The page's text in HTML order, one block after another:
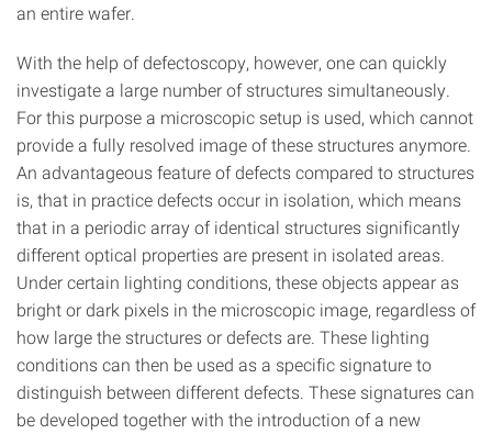
an entire wafer.
With the help of defectoscopy, however, one can quickly
investigate a large number of structures simultaneously.
For this purpose a microscopic setup is used, which cannot
provide a fully resolved image of these structures anymore.
An advantageous feature of defects compared to structures
is, that in practice defects occur in isolation, which means
that in a periodic array of identical structures significantly
different optical properties are present in isolated areas.
Under certain lighting conditions, these objects appear as
bright or dark pixels in the microscopic image, regardless of
how large the structures or defects are. These lighting
conditions can then be used as a specific signature to
distinguish between different defects. These signatures can
be developed together with the introduction of a new